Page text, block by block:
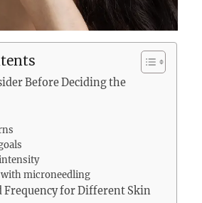
Before Deciding the
with microneedling
Frequency for Different Skin